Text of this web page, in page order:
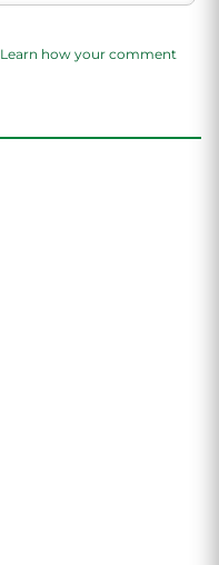
Learn how your comment